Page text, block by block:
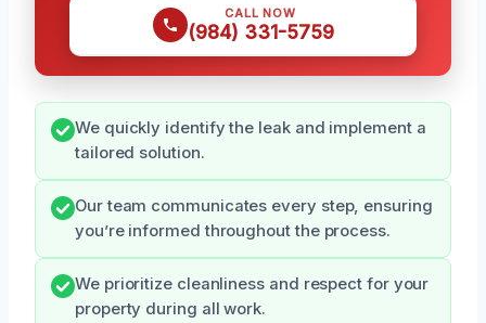
CALL NOW
(984) 331-5759
We quickly identify the leak and implement a
tailored solution.
Our team communicates every step, ensuring
you’re informed throughout the process.
We prioritize cleanliness and respect for your
property during all work.